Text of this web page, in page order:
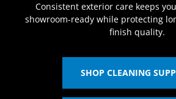
Consistent exterior care keeps
showroom-ready while protecting
finish quality.
SHOP CLEANING